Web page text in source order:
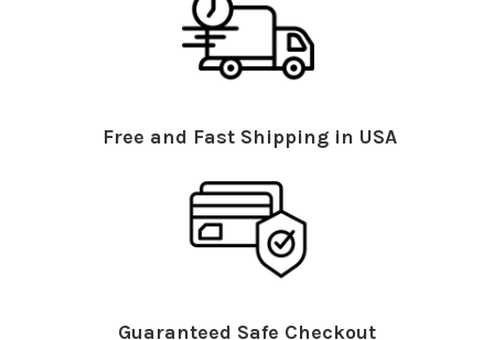
Free and Fast Shipping in USA
Guaranteed Safe Checkout